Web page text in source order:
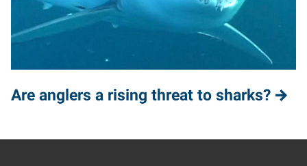
Are anglers a rising threat to sharks?